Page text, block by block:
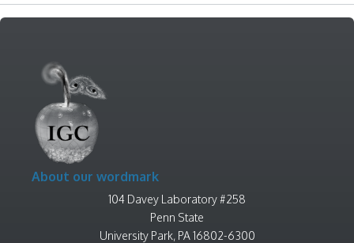
About our wordmark
104 Davey Laboratory #258
Penn State
University Park, PA 16802-6300